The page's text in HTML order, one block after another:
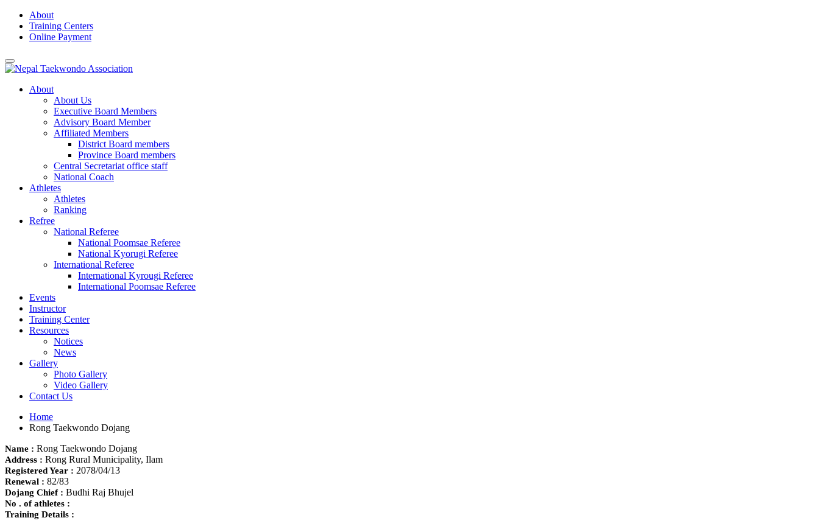
Skip
content
About
Training Centers
Online Payment
About
About Us
Executive Board Members
Advisory Board Member
Affiliated Members
District Board members
Province Board members
Central Secretariat office staff
National Coach
Athletes
Athletes
Ranking
Refree
National Referee
National Poomsae Referee
National Kyorugi Referee
International Referee
International Kyrougi Referee
International Poomsae Referee
Events
Instructor
Training Center
Resources
Notices
News
Gallery
Photo Gallery
Video Gallery
Contact Us
Home
Rong Taekwondo Dojang
Name : Rong Taekwondo Dojang
Address : Rong Rural Municipality, Ilam
Registered Year : 2078/04/13
Renewal : 82/83
Dojang Chief : Budhi Raj Bhujel
No . of athletes :
Training Details :